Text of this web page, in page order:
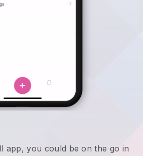
app, you could be on the go in